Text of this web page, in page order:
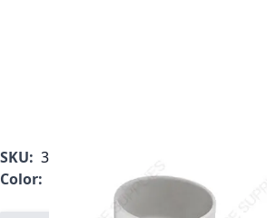
SKU: 3906-160
Color: